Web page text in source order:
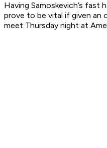
Having Samoskevich’s fast
prove to be vital if given an
meet Thursday night at